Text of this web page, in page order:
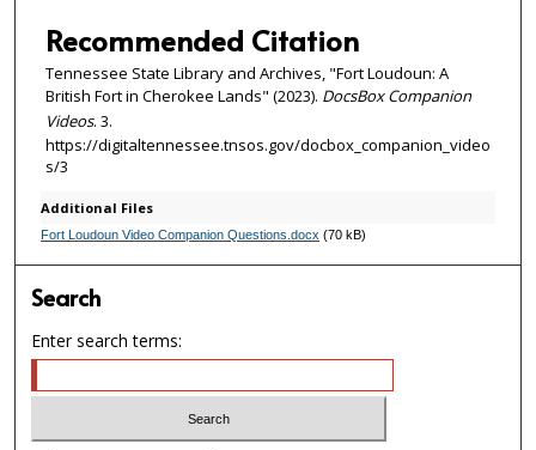
Recommended Citation
Tennessee State Library and Archives, "Fort Loudoun: A
British Fort in Cherokee Lands" (2023). DocsBox Companion
Videos. 3.
https://digitaltennessee.tnsos.gov/docbox_companion_video
s/3
Additional Files
Fort Loudoun Video Companion Questions.docx (70 kB)
Search
Enter search terms: